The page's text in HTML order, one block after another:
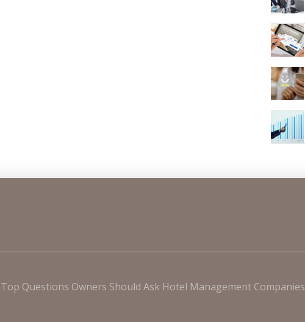
Top Questions Owners Should Ask Hotel Management Companies